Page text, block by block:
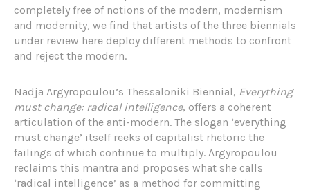
completely free of notions of the modern, modernism
and modernity, we find that artists of the three biennials
under review here deploy different methods to confront
and reject the modern.
Nadja Argyropoulou’s Thessaloniki Biennial, Everything
must change: radical intelligence, offers a coherent
articulation of the anti-modern. The slogan ‘everything
must change’ itself reeks of capitalist rhetoric the
failings of which continue to multiply. Argyropoulou
reclaims this mantra and proposes what she calls
‘radical intelligence’ as a method for committing